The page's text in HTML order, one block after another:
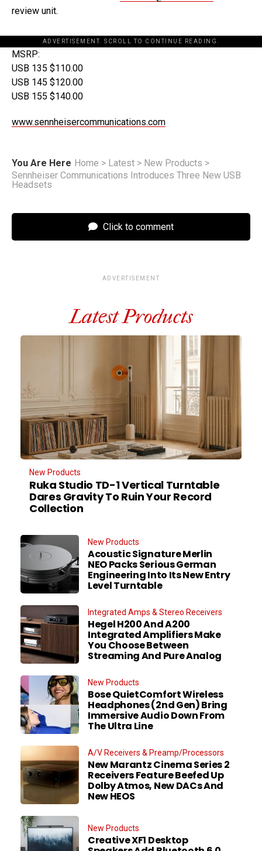
review unit.
ADVERTISEMENT. SCROLL TO CONTINUE READING.
MSRP:
USB 135 $110.00
USB 145 $120.00
USB 155 $140.00
www.sennheisercommunications.com
You Are Here Home > Latest > New Products >
Sennheiser Communications Introduces Three New USB
Headsets
Click to comment
ADVERTISEMENT
Latest Products
New Products
Ruka Studio TD-1 Vertical Turntable
Dares Gravity To Ruin Your Record
Collection
New Products
Acoustic Signature Merlin
NEO Packs Serious German
Engineering Into Its New Entry
Level Turntable
Integrated Amps & Stereo Receivers
Hegel H200 And A200
Integrated Amplifiers Make
You Choose Between
Streaming And Pure Analog
New Products
Bose QuietComfort Wireless
Headphones (2nd Gen) Bring
Immersive Audio Down From
The Ultra Line
A/V Receivers & Preamp/Processors
New Marantz Cinema Series 2
Receivers Feature Beefed Up
Dolby Atmos, New DACs And
New HEOS
New Products
Creative XF1 Desktop